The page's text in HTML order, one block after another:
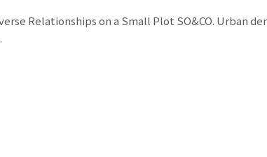
Relationships on a Small Plot SO&CO. Urban